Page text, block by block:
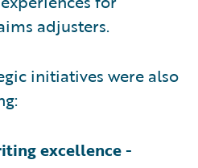
adjusters.
initiatives were also
excellence-